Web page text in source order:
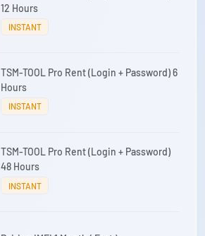
12 Hours
INSTANT
TSM-TOOL Pro Rent (Login + Password) 6
Hours
INSTANT
TSM-TOOL Pro Rent (Login + Password)
48 Hours
INSTANT